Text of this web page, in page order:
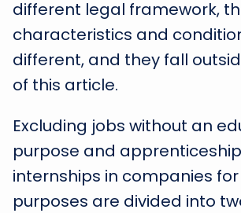
different legal framework,
characteristics and
different, and they fall
of this article.
Excluding jobs without an
purpose and
internships in companies
purposes are divided into